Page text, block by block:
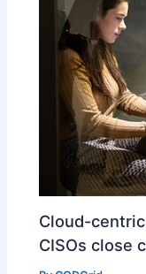
Cloud-
CISOs close